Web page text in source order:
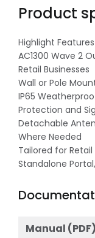
Product
Highlight Features
AC1300 Wave 2
Retail Businesses
Wall or Pole
IP65
Protection and
Detachable
Where Needed
Tailored for Retail
Standalone
Manual (PDF)